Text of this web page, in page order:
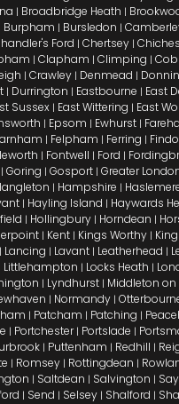
| Broadbridge Heath |
Burpham | Bursledon |
Ford | Chertsey|
| Clapham | Climping |
| Crawley| Denmead |
| Durrington | Eastbourne | East
Sussex | East Wittering | East
| Epsom | Ewhurst |
| Felpham | Ferring |
| Fontwell | Ford |
| Goring | Gosport| Greater
| Hampshire |
| Hayling Island | Haywards
| Hollingbury| Horndean |
| Kent| Kings Worthy|
| Lancing | Lavant| Leatherhead |
Littlehampton | Locks Heath |
| Lyndhurst | Middleton on
| Normandy |
| Patcham | Patching |
| Portchester| Portslade |
| Puttenham | Redhill |
| Romsey| Rottingdean |
| Saltdean | Salvington |
| Send | Selsey | Shalford |